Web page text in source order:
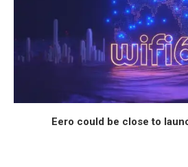
Eero could be close to